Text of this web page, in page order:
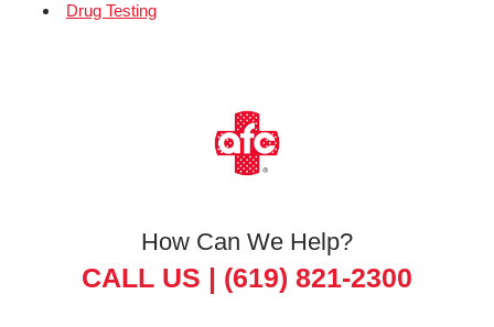
Drug Testing
How Can We Help?
CALL US | (619) 821-2300